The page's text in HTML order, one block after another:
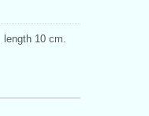
10 cm.